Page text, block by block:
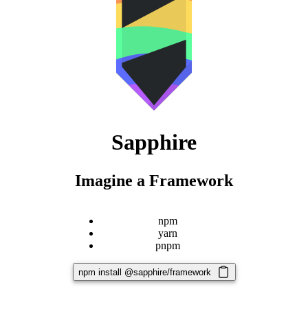
Sapphire
Imagine a Framework
npm
yarn
pnpm
npm install @sapphire/framework